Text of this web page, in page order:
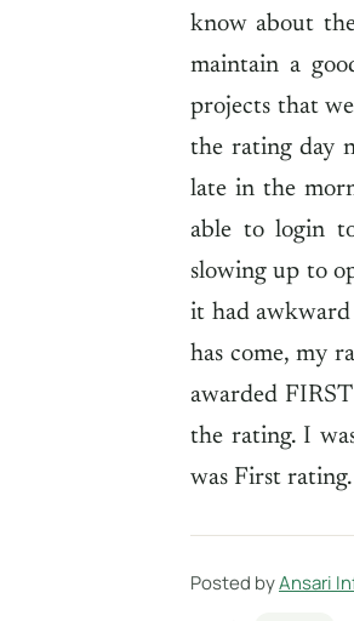
know about
maintain a
projects that
the rating day
late in the
able to login
slowing up to
it had awkward
has come, my
awarded
the rating. I
was First
Posted byAnsari